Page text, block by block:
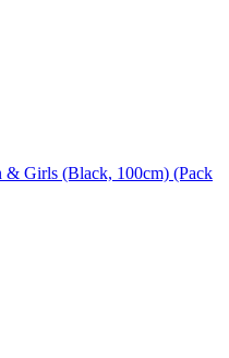
& Girls (Black, 100cm) (Pack